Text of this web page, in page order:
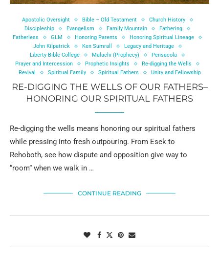
Apostolic Oversight Bible – Old Testament
Church History
Discipleship
Evangelism Family Mountain
Fathering
Fatherless
GLM Honoring Parents
Honoring Spiritual Lineage
John Kilpatrick
Ken Sumrall
Legacy and Heritage
Liberty Bible College
Malachi (Prophecy)
Pensacola
Prayer and Intercession
Prophetic Insights
Re-digging the Wells
Revival
Spiritual Family Spiritual Fathers Unity and Fellowship
RE-DIGGING THE WELLS OF OUR FATHERS–
HONORING OUR SPIRITUAL FATHERS
Re-digging the wells means honoring our spiritual fathers
while pressing into fresh outpouring. From Esek to
Rehoboth, see how dispute and opposition give way to
“room” when we walk in …
CONTINUE READING